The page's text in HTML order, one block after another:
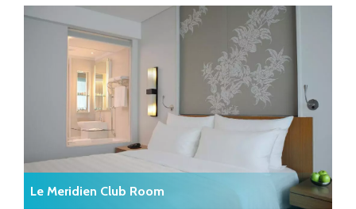
Le Meridien Club Room